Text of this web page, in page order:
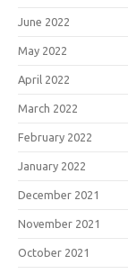
June 2022
May 2022
April 2022
March 2022
February 2022
January 2022
December 2021
November 2021
October 2021